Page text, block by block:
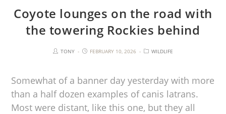
Coyote lounges on the road with
the towering Rockies behind
TONY FEBRUARY 10, 2026 WILDLIFE
Somewhat of a banner day yesterday with more
than a half dozen examples of canis latrans.
Most were distant, like this one, but they all